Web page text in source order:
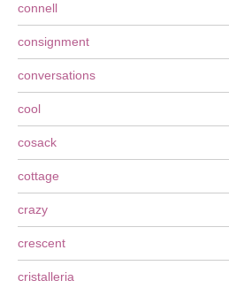
connell
consignment
conversations
cool
cosack
cottage
crazy
crescent
cristalleria